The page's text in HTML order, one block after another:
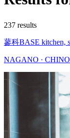
237 results
蓼科BASE kitchen,
NAGANO ·